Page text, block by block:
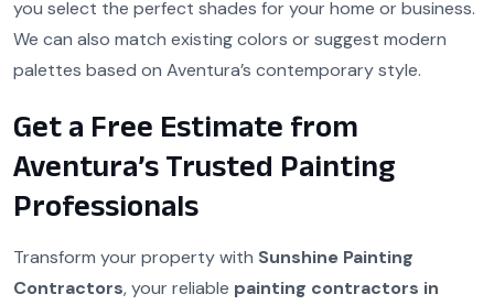
you select the perfect shades for your home or business.
We can also match existing colors or suggest modern
palettes based on Aventura’s contemporary style.
Get a Free Estimate from
Aventura’s Trusted Painting
Professionals
Transform your property with Sunshine Painting
Contractors, your reliable painting contractors in